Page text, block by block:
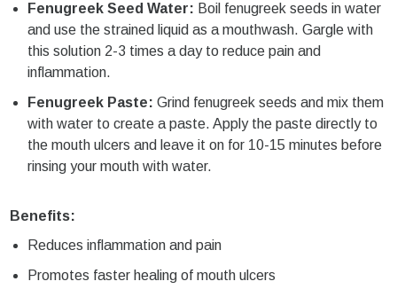
Fenugreek Seed Water: Boil fenugreek seeds in water
and use the strained liquid as a mouthwash. Gargle with
this solution 2-3 times a day to reduce pain and
inflammation.
Fenugreek Paste: Grind fenugreek seeds and mix them
with water to create a paste. Apply the paste directly to
the mouth ulcers and leave it on for 10-15 minutes before
rinsing your mouth with water.
Benefits:
Reduces inflammation and pain
Promotes faster healing of mouth ulcers